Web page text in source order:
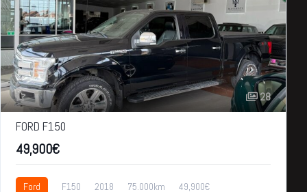
28
FORD F150
49,900€
Ford F150 2018 75.000km 49,900€